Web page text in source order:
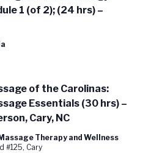
1 (of 2); (24 hrs) –
of the Carolinas:
Essentials (30 hrs) –
Cary, NC
Therapy and Wellness
#125, Cary